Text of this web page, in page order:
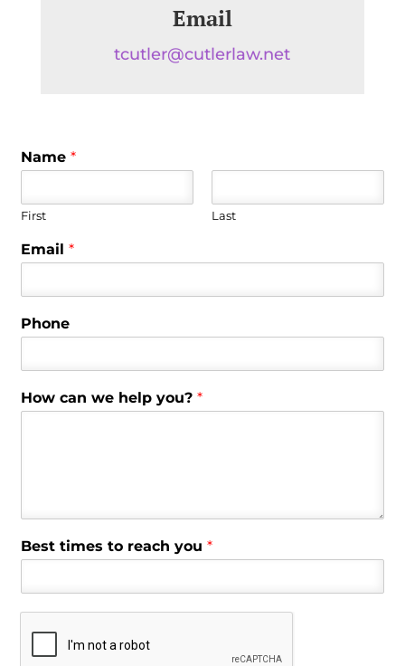
Email
tcutler@cutlerlaw.net
Name*
First Last
Email*
Phone
How can we help you?*
Best times to reach you*